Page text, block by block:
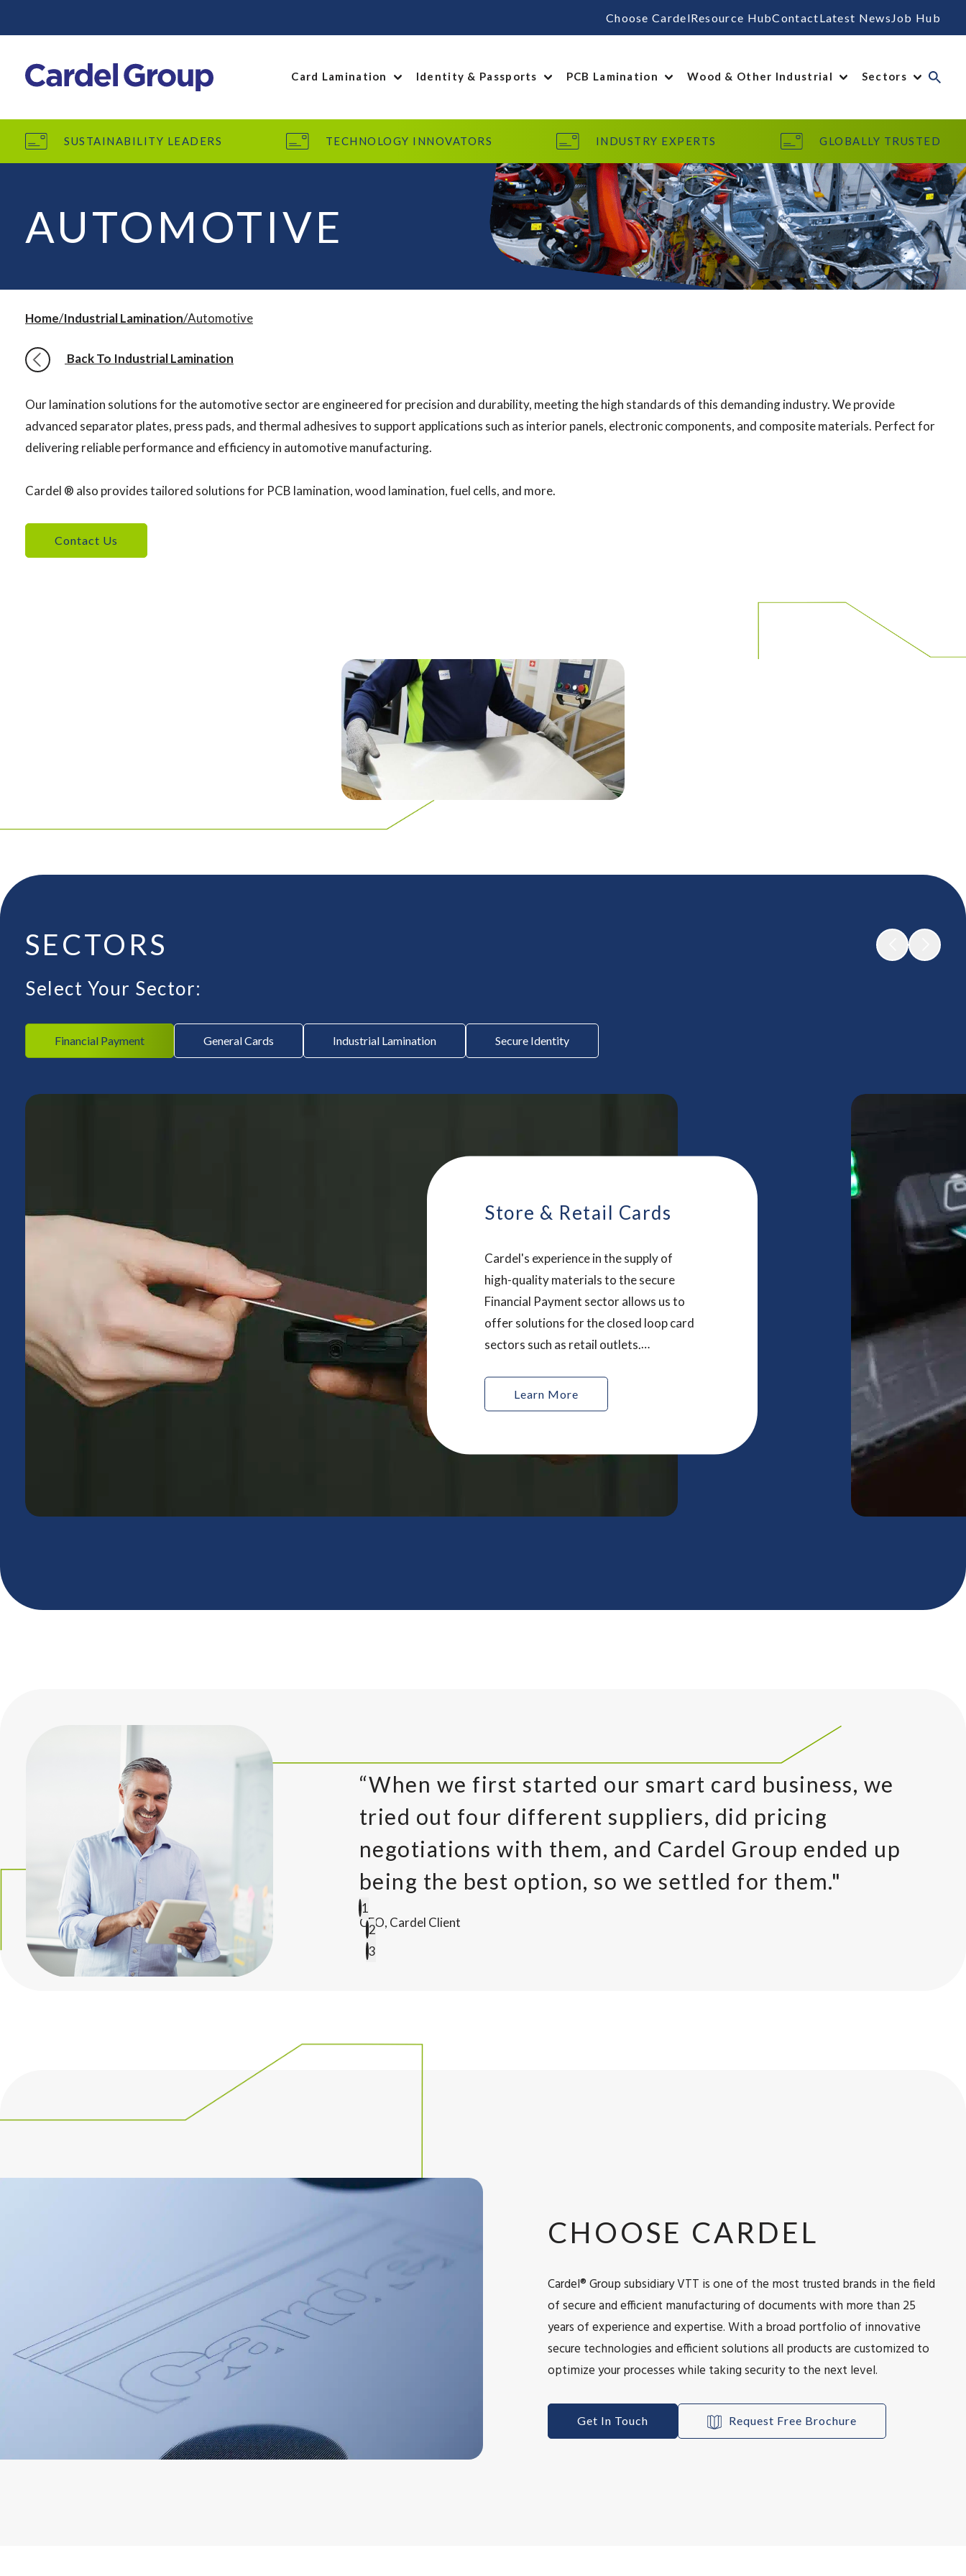
Choose CardelResource HubContactLatest News Job Hub
Card Lamination Identity & Passports PCB Lamination Wood & Other Industrial Sectors
SUSTAINABILITY LEADERS TECHNOLOGY INNOVATORS INDUSTRY EXPERTS GLOBALLY TRUSTED
AUTOMOTIVE
Home Industrial Lamination Automotive
Back To Industrial Lamination
Our lamination solutions for the automotive sector are engineered for precision and durability, meeting the high standards of this demanding industry. We provide
advanced separator plates, press pads, and thermal adhesives to support applications such as interior panels, electronic components, and composite materials. Perfect for
delivering reliable performance and efficiency in automotive manufacturing.
Cardel ® also provides tailored solutions for PCB lamination, wood lamination, fuel cells, and more.
Contact Us
SECTORS
Select Your Sector:
Financial Payment General Cards Industrial Lamination Secure Identity
Store & Retail Cards
Cardel's experience in the supply of
high-quality materials to the secure
Financial Payment sector allows us to
offer solutions for the closed loop card
sectors such as retail outlets.
Cardel ® works with our customers to
provide unique, tailored products that
and exciting cards.
Learn More
“When we first started our smart card business, we
tried out four different suppliers, did pricing
negotiations with them, and Cardel Group ended up
being the best option, so we settled for them."
CEO, Cardel Client
1
2
3
CHOOSE CARDEL
Cardel® Group subsidiary VTT is one of the most trusted brands in the field
of secure and efficient manufacturing of documents with more than 25
years of experience and expertise. With a broad portfolio of innovative
secure technologies and efficient solutions all products are customized to
optimize your processes while taking security to the next level.
Get In Touch Request Free Brochure